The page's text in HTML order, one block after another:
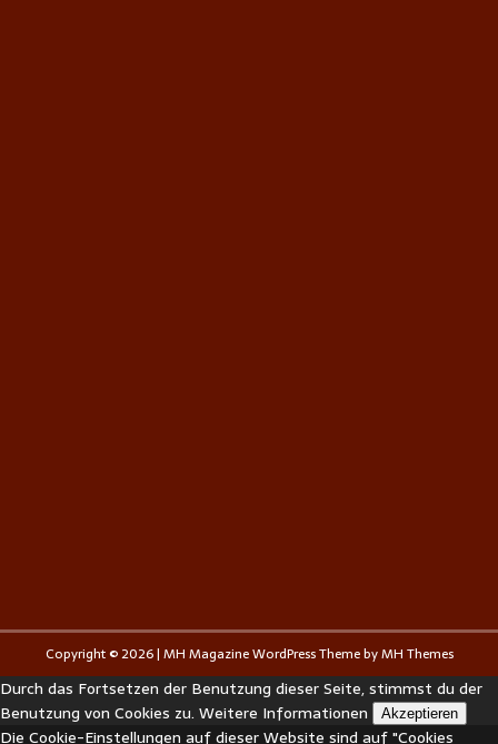
Copyright © 2026 | MH Magazine WordPress Theme byMH Themes
Durch das Fortsetzen der Benutzung dieser Seite, stimmst du der
Benutzung von Cookies zu. Weitere Informationen Akzeptieren
Die Cookie-Einstellungen auf dieser Website sind auf "Cookies